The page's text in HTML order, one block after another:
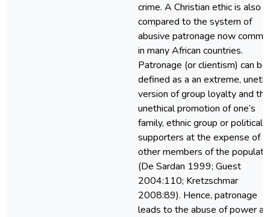
crime. A Christian ethic is also
compared to the system of
abusive patronage now
in many African countries.
Patronage (or clientism) can be
defined as a an extreme,
version of group loyalty and the
unethical promotion of one’s
family, ethnic group or political
supporters at the expense of
other members of the
(De Sardan 1999; Guest
2004:110; Kretzschmar
2008:89). Hence, patronage
leads to the abuse of power